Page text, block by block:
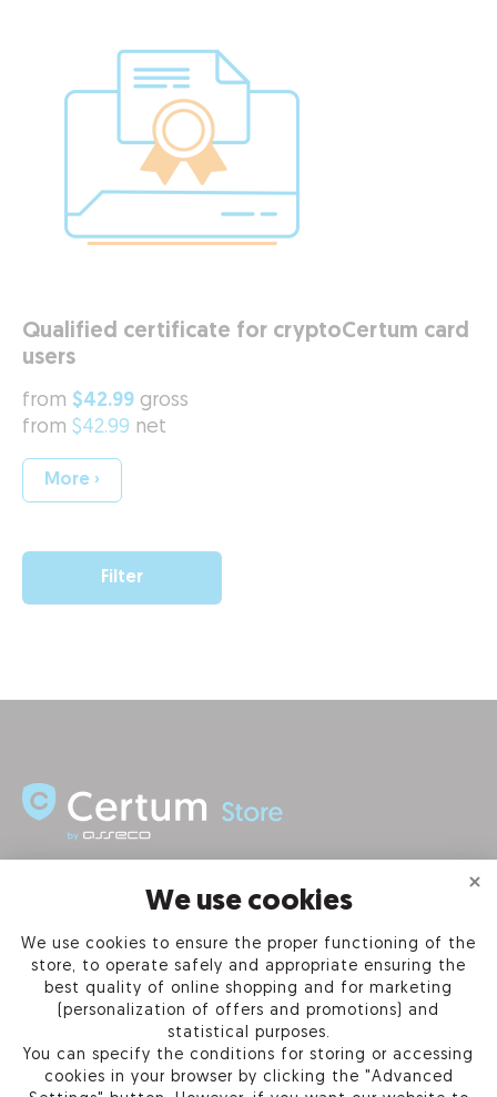
Qualified certificate for cryptoCertum card
users
from $42.99 gross
from $42.99 net
More ›
Filter
PRODUCTS
OUR COMPANY
We use cookies
We use cookies to ensure the proper functioning of the
store, to operate safely and appropriate ensuring the
best quality of online shopping and for marketing
(personalization of offers and promotions) and
statistical purposes.
You can specify the conditions for storing or accessing
cookies in your browser by clicking the "Advanced